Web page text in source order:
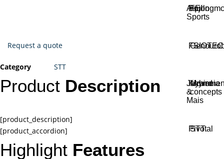
Aquilo
Sports
Bojongmc
FEI
Jaybird
&
Mais
Khymeia
concepts
Pivotal
STT
Request a quote
Category STT
Product Description
[product_description]
[product_accordion]
Highlight Features